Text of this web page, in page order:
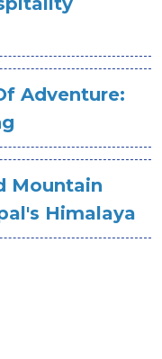
Adventure:
Mountain
Himalaya